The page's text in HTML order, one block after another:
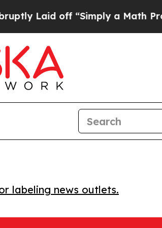
Laid off “Simply a Math Problem
labeling news outlets.